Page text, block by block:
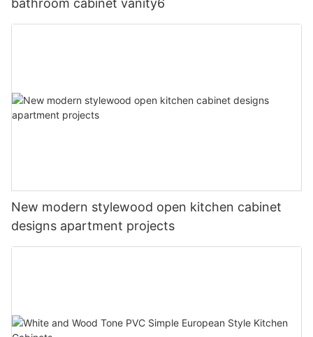
bathroom cabinet vanity6
New modern stylewood open kitchen cabinet
designs apartment projects